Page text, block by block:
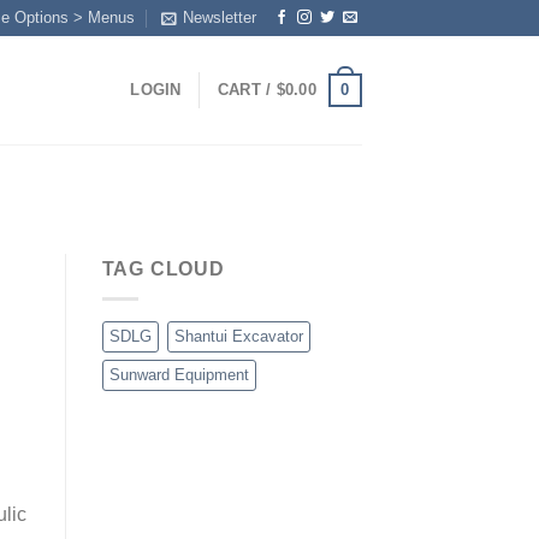
Options > Menus Newsletter
LOGIN CART / $0.00 0
TAG CLOUD
SDLG Shantui Excavator
Sunward Equipment